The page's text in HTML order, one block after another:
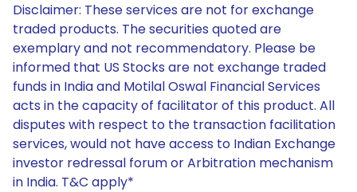
Disclaimer: These services are not for exchange
traded products. The securities quoted are
exemplary and not recommendatory. Please be
informed that US Stocks are not exchange traded
funds in India and Motilal Oswal Financial Services
acts in the capacity of facilitator of this product. All
disputes with respect to the transaction facilitation
services, would not have access to Indian Exchange
investor redressal forum or Arbitration mechanism
in India. T&C apply*